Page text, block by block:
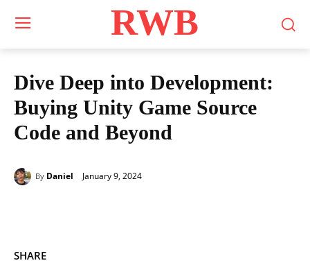
RWB
Dive Deep into Development:
Buying Unity Game Source
Code and Beyond
By Daniel January 9, 2024
SHARE